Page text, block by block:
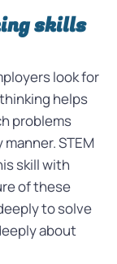
skills
look for
helps
problems
STEM
skill with
of these
to solve
about